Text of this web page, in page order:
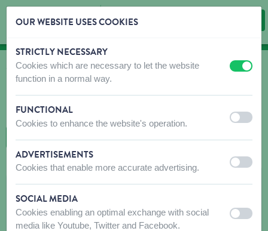
Skip content
Skip language choice
WHERE TO BUY
Intro dealer locator
BACK TO MAP
MERIT DANNY
GESSEREYENDRIES 5
1540 HERNE
OUR WEBSITE USES COOKIES
STRICTLY NECESSARY
Cookies which are necessary to let the website
function in a normal way.
off on
FUNCTIONAL
Cookies to enhance the website's operation. off on
ADVERTISEMENTS
Cookies that enable more accurate advertising. off on
SOCIAL MEDIA
Cookies enabling an optimal exchange with social
media like Youtube, Twitter and Facebook.
off on